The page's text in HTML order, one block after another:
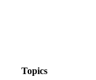
Topics